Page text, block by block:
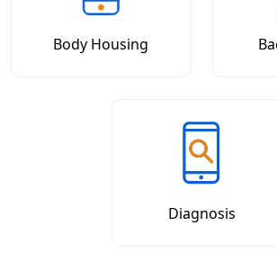
Body Housing
Diagnosis